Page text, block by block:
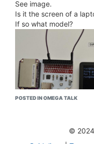
See image.
Is it the screen of a
If so what model?
POSTED IN OMEGA TALK
©